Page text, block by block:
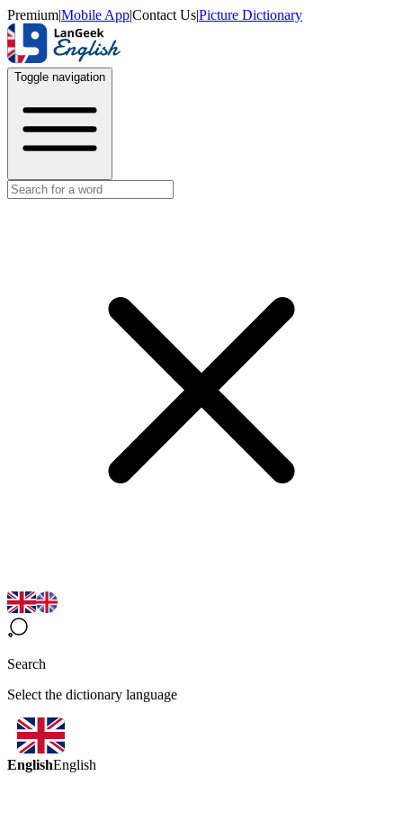
Premium|Mobile App|Contact Us|Picture Dictionary
Toggle navigation
Search
Select the dictionary language
EnglishEnglish